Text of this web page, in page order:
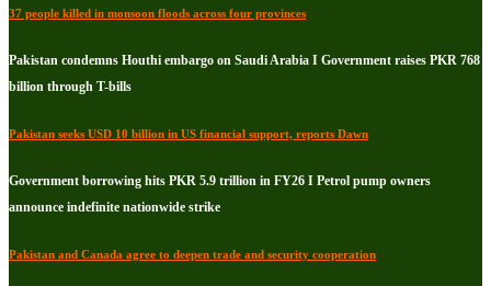
37 people killed in monsoon floods across four provinces
Pakistan condemns Houthi embargo on Saudi Arabia I Government raises PKR 768
billion through T-bills
Pakistan seeks USD 10 billion in US financial support, reports Dawn
Government borrowing hits PKR 5.9 trillion in FY26 I Petrol pump owners
announce indefinite nationwide strike
Pakistan and Canada agree to deepen trade and security cooperation